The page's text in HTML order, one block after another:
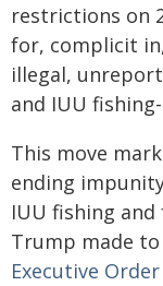
restrictions on
for, complicit
illegal,
and IUU
This move
ending
IUU fishing
Trump made
Executive